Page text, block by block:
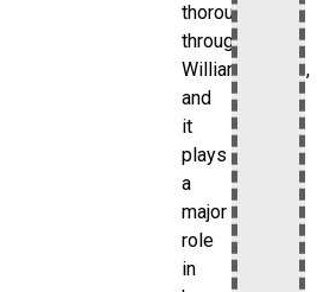
thoroughfare
through
Williamsbridge,
and
it
plays
a
major
role
in